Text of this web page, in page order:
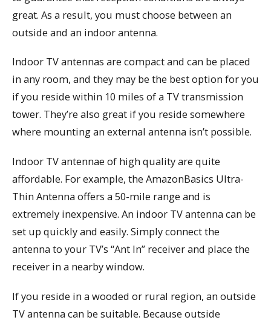
great. As a result, you must choose between an
outside and an indoor antenna.
Indoor TV antennas are compact and can be placed
in any room, and they may be the best option for you
if you reside within 10 miles of a TV transmission
tower. They’re also great if you reside somewhere
where mounting an external antenna isn’t possible.
Indoor TV antennae of high quality are quite
affordable. For example, the AmazonBasics Ultra-
Thin Antenna offers a 50-mile range and is
extremely inexpensive. An indoor TV antenna can be
set up quickly and easily. Simply connect the
antenna to your TV’s “Ant In” receiver and place the
receiver in a nearby window.
If you reside in a wooded or rural region, an outside
TV antenna can be suitable. Because outside